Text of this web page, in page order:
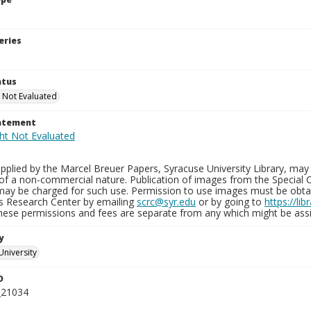
Evaluated
by the Marcel Breuer Papers, Syracuse University Library,
a non-commercial nature. Publication of images from the Special
be charged for such use. Permission to use images must be
Research Center by emailing scrc@syr.edu or by going to https://
permissions and fees are separate from any which might be